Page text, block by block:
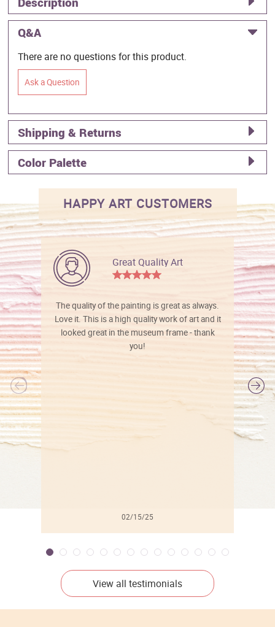
Q&A
There are no questions for this product.
Ask a Question
Shipping & Returns
Color Palette
HAPPY ART CUSTOMERS
Great Quality Art
The quality of the painting is great as always.
Love it. This is a high quality work of art and it
looked great in the museum frame - thank
you!
02/15/25
View all testimonials